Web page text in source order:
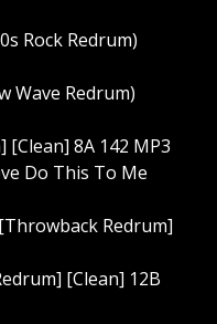
Rock Redrum)
Wave Redrum)
8A 142 MP3
Do This To Me
Redrum]
[Clean] 12B